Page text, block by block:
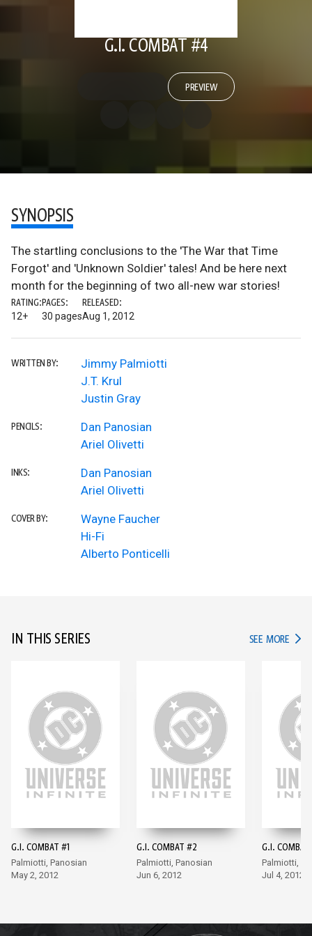
G.I. COMBAT #4
PREVIEW
SYNOPSIS
The startling conclusions to the 'The War that Time
Forgot' and 'Unknown Soldier' tales! And be here next
month for the beginning of two all-new war stories!
RATING:
12+
PAGES:
30 pages
RELEASED:
Aug 1, 2012
WRITTEN BY:
Jimmy Palmiotti
J.T. Krul
Justin Gray
PENCILS:
Dan Panosian
Ariel Olivetti
INKS:
Dan Panosian
Ariel Olivetti
COVER BY:
Wayne Faucher
Hi-Fi
Alberto Ponticelli
IN THIS SERIES SEE MORE IN
G.I. COMBAT #1
Palmiotti, Panosian
May 2, 2012
G.I. COMBAT #2
Palmiotti, Panosian
Jun 6, 2012
G.I.
Palmiotti,
Jul 4, 2012